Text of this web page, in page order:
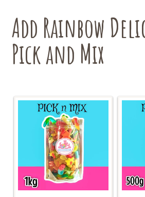
Add Rainbow
Pick and Mix